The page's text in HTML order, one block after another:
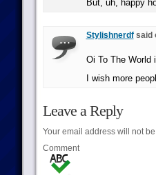
But, uh, happy
Stylishnerdfsaid
Oi To The World
I wish more
Leave a Reply
Your email address will not
Comment